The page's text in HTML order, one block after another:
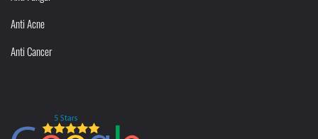
Anti Acne
Anti Cancer